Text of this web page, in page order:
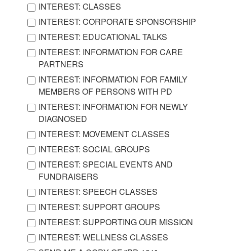
INTEREST: CLASSES
INTEREST: CORPORATE SPONSORSHIP
INTEREST: EDUCATIONAL TALKS
INTEREST: INFORMATION FOR CARE
PARTNERS
INTEREST: INFORMATION FOR FAMILY
MEMBERS OF PERSONS WITH PD
INTEREST: INFORMATION FOR NEWLY
DIAGNOSED
INTEREST: MOVEMENT CLASSES
INTEREST: SOCIAL GROUPS
INTEREST: SPECIAL EVENTS AND
FUNDRAISERS
INTEREST: SPEECH CLASSES
INTEREST: SUPPORT GROUPS
INTEREST: SUPPORTING OUR MISSION
INTEREST: WELLNESS CLASSES